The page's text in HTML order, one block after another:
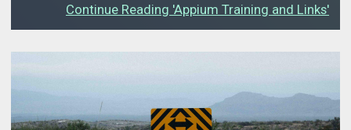
Continue Reading 'Appium Training and Links'